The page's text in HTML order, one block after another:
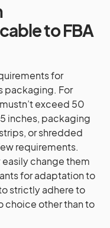
to FBA
for
packaging. For
exceed 50
inches, packaging
or shredded
requirements.
change them
for adaptation to
strictly adhere to
choice other than to